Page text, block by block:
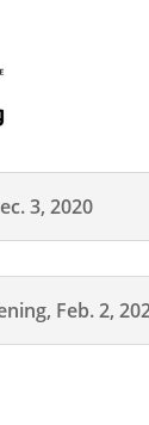
3, 2020
Feb. 2,